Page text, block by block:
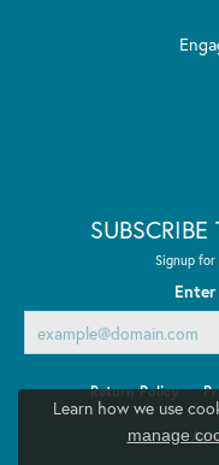
Signup for
Return Policy
Learn how we use
manage